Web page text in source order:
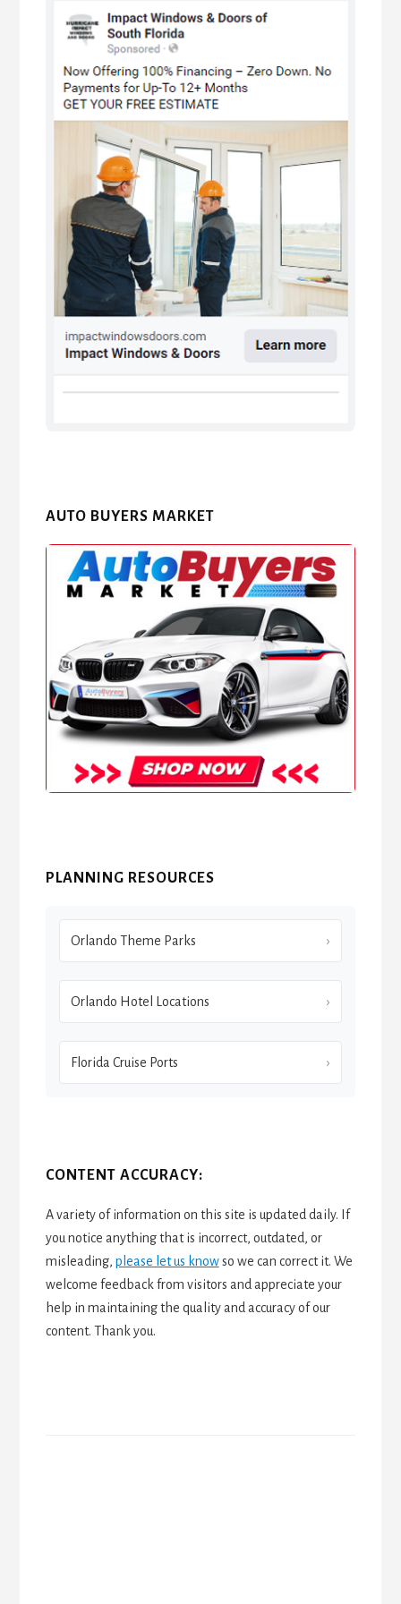
AUTO BUYERS MARKET
PLANNING RESOURCES
Orlando Theme Parks
Orlando Hotel Locations
Florida Cruise Ports
CONTENT ACCURACY:
A variety of information on this site is updated daily. If
you notice anything that is incorrect, outdated, or
misleading, please let us knowso we can correct it. We
welcome feedback from visitors and appreciate your
help in maintaining the quality and accuracy of our
content. Thank you.